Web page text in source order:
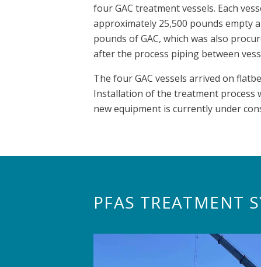
four GAC treatment vessels. Each
approximately 25,500 pounds empty
pounds of GAC, which was also
after the process piping between
The four GAC vessels arrived on
Installation of the treatment process
new equipment is currently under
PFAS TREATMENT